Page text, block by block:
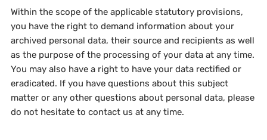
Within the scope of the applicable statutory provisions,
you have the right to demand information about your
archived personal data, their source and recipients as well
as the purpose of the processing of your data at any time.
You may also have a right to have your data rectified or
eradicated. If you have questions about this subject
matter or any other questions about personal data, please
do not hesitate to contact us at any time.